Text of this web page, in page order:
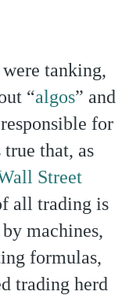
tanking,
“algos” and
for
that, as
Street
all trading is
machines,
formulas,
trading herd